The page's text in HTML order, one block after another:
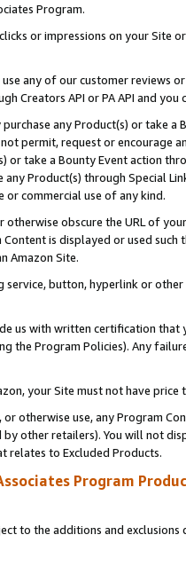
Program.
or impressions on your Site
any of our customer reviews
Creators API or PA API and
any Product(s) or take
permit, request or encourage
or take a Bounty Event action
any Product(s) through Special
or commercial use of any kind.
obscure the URL of
is displayed or used
Amazon Site.
service, button, hyperlink or
us with written certification
the Program Policies). Any
your Site must not have
otherwise use, any Program
other retailers). You will not
relates to Excluded Products.
Program
to the additions and